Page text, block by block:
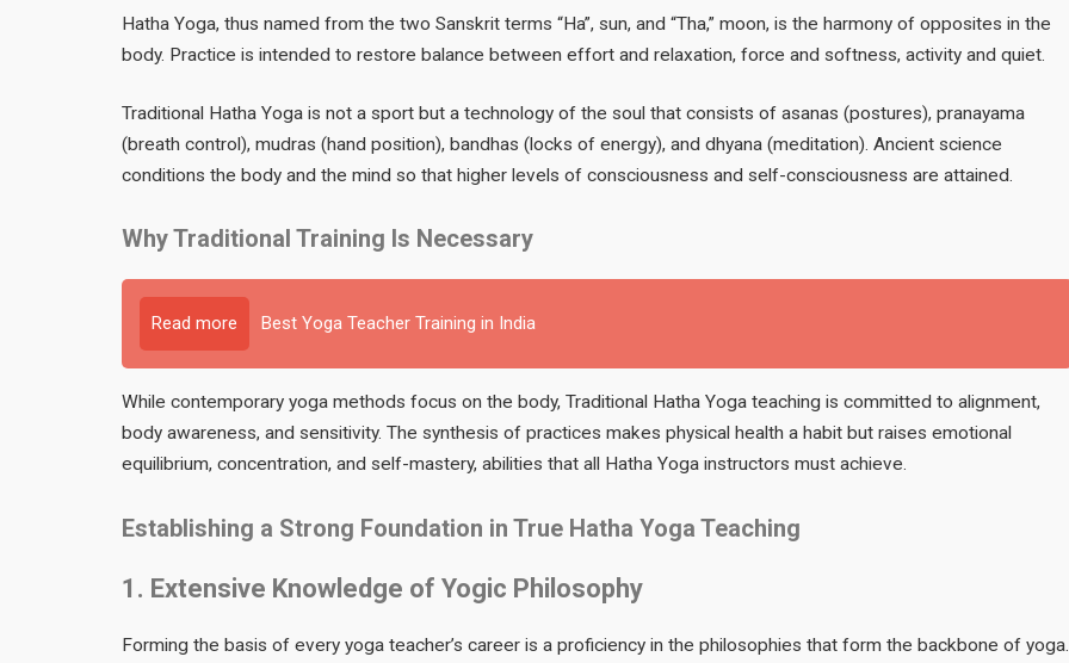
Hatha Yoga, thus named from the two Sanskrit terms “Ha”, sun, and “Tha,” moon, is the harmony of opposites in the
body. Practice is intended to restore balance between effort and relaxation, force and softness, activity and quiet.
Traditional Hatha Yoga is not a sport but a technology of the soul that consists of asanas (postures), pranayama
(breath control), mudras (hand position), bandhas (locks of energy), and dhyana (meditation). Ancient science
conditions the body and the mind so that higher levels of consciousness and self-consciousness are attained.
Why Traditional Training Is Necessary
Read more Best Yoga Teacher Training in India
While contemporary yoga methods focus on the body, Traditional Hatha Yoga teaching is committed to alignment,
body awareness, and sensitivity. The synthesis of practices makes physical health a habit but raises emotional
equilibrium, concentration, and self-mastery, abilities that all Hatha Yoga instructors must achieve.
Establishing a Strong Foundation in True Hatha Yoga Teaching
1. Extensive Knowledge of Yogic Philosophy
Forming the basis of every yoga teacher’s career is a proficiency in the philosophies that form the backbone of yoga.